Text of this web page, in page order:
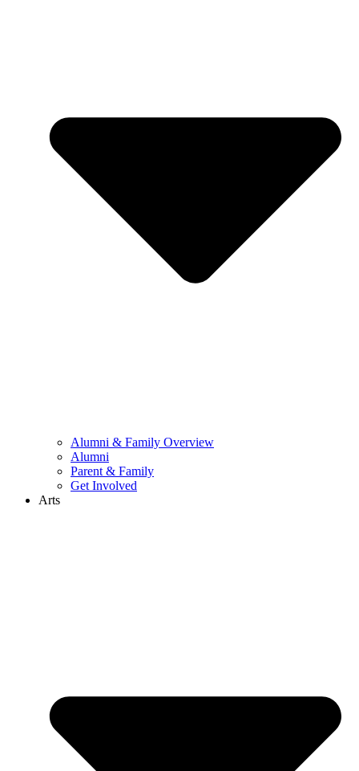
Alumni & Family Overview
Alumni
Parent & Family
Get Involved
Arts